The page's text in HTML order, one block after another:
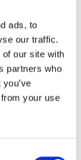
ads, to
our traffic.
our site with
partners who
your use